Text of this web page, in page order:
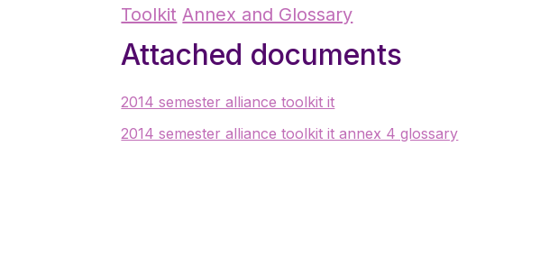
Toolkit Annex and Glossary
Attached documents
2014 semester alliance toolkit it
2014 semester alliance toolkit it annex 4 glossary